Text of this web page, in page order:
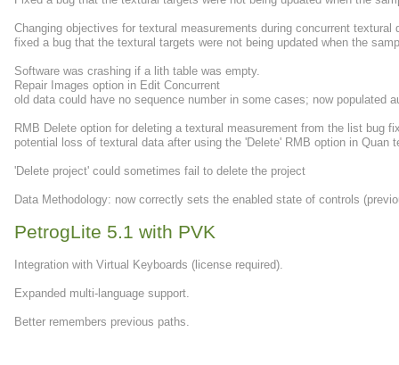
Changing objectives for textural measurements during concurrent textural
fixed a bug that the textural targets were not being updated when the
Software was crashing if a lith table was empty.
Repair Images option in Edit Concurrent
old data could have no sequence number in some cases; now populated
RMB Delete option for deleting a textural measurement from the list bug
potential loss of textural data after using the 'Delete' RMB option in Quan
'Delete project' could sometimes fail to delete the project
Data Methodology: now correctly sets the enabled state of controls
PetrogLite 5.1 with PVK
Integration with Virtual Keyboards (license required).
Expanded multi-language support.
Better remembers previous paths.